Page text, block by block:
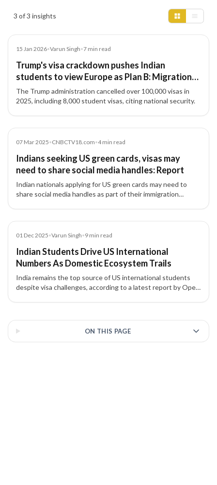
3 of 3 insights
15 Jan 2026•Varun Singh•7 min read
Trump's visa crackdown pushes Indian
students to view Europe as Plan B: Migration
expert decodes latest trends
The Trump administration cancelled over 100,000 visas in
2025, including 8,000 student visas, citing national security.
07 Mar 2025•CNBCTV18.com•4min read
Indians seeking US green cards, visas may
need to share social media handles: Report
Indian nationals applying for US green cards may need to
share social media handles as part of their immigration
01 Dec 2025•Varun Singh•9 min read
Indian Students Drive US International
Numbers As Domestic Ecosystem Trails
India remains the top source of US international students
despite visa challenges, according to a latest report by Open
ON THIS PAGE